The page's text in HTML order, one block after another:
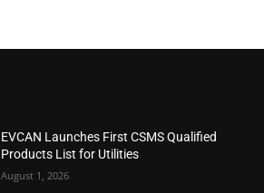
EVCAN Launches First CSMS Qualified
Products List for Utilities
August 1, 2026